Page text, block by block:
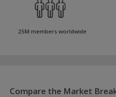
25M members worldwide
Compare the Market